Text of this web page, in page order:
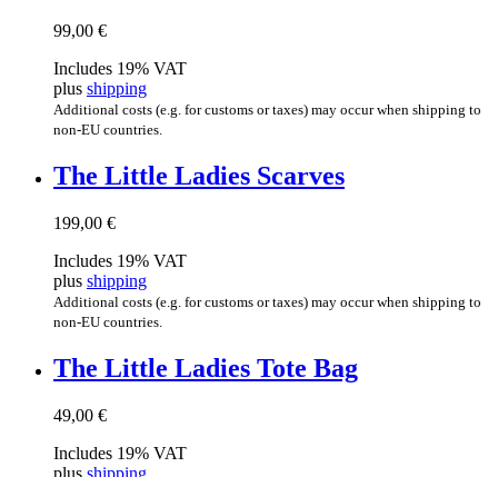
99,00 €
Includes 19% VAT
plus shipping
Additional costs (e.g. for customs or taxes) may occur when shipping to
non-EU countries.
The Little Ladies Scarves
199,00 €
Includes 19% VAT
plus shipping
Additional costs (e.g. for customs or taxes) may occur when shipping to
non-EU countries.
The Little Ladies Tote Bag
49,00 €
Includes 19% VAT
plus shipping